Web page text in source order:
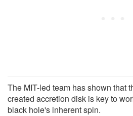
The MIT-led team has shown that
created accretion disk is key to
black hole's inherent spin.